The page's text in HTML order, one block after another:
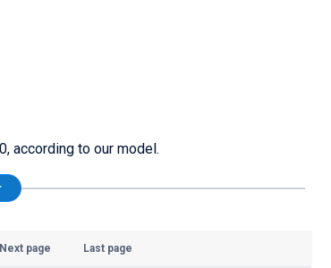
according to our model.
Next page Last page